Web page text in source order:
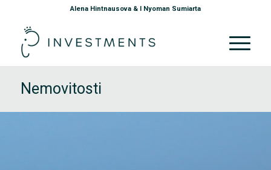
Alena Hintnausova & I Nyoman Sumiarta
Nemovitosti